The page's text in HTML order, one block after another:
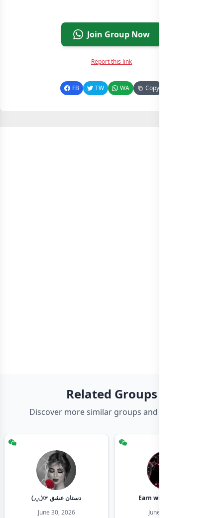
Join Group Now
Report this link
FB TW WA Copy
Related Groups
Discover more similar groups and channels
(◞‸◟)☞ دستان عشق
June 30, 2026
Earn with shahzadi
June 30, 2026